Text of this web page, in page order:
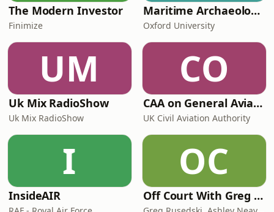
The Modern Investor
Finimize
Maritime Archaeology: Research from the Oxford Centre for Maritime Archaeology (OCMA)
Oxford University
UM
Uk Mix RadioShow
Uk Mix RadioShow
CO
CAA on General Aviation
UK Civil Aviation Authority
I
InsideAIR
OC
Off Court With Greg Rusedski